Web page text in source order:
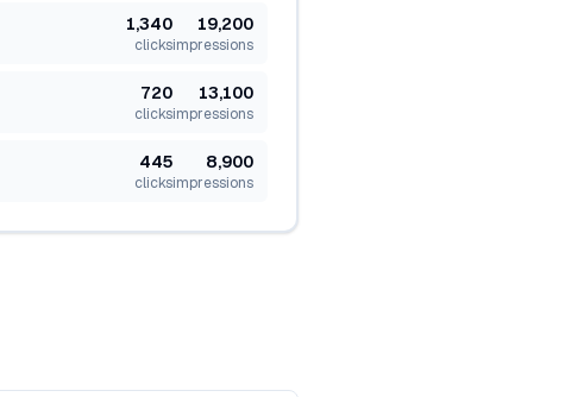
1,340
clicks
19,200
impressions
720
clicks
13,100
impressions
445
clicks
8,900
impressions